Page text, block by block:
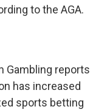
to the AGA.
Gambling reports
has increased
sports betting